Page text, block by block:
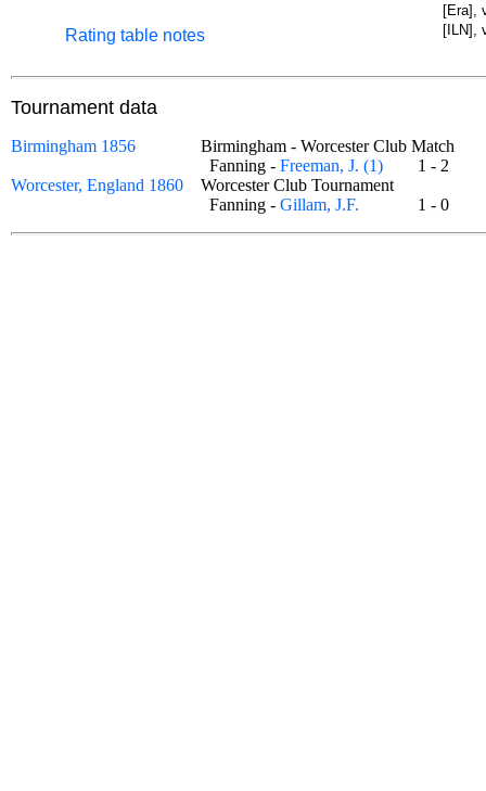
Rating table notes
[Era],
[ILN],
Tournament data
Birmingham 1856
Birmingham - Worcester Club Match
Fanning - Freeman, J. (1)
1 - 2
Worcester, England 1860
Worcester Club Tournament
Fanning - Gillam, J.F. 1 - 0